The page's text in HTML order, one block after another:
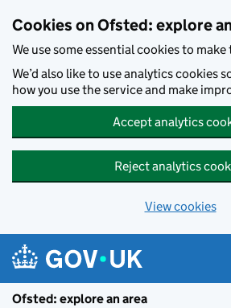
Cookies on Ofsted: explore
We use some essential cookies to
We’d also like to use analytics cookies
how you use the service and make
Accept analytics
Reject analytics
View cookies
Ofsted: explore an area